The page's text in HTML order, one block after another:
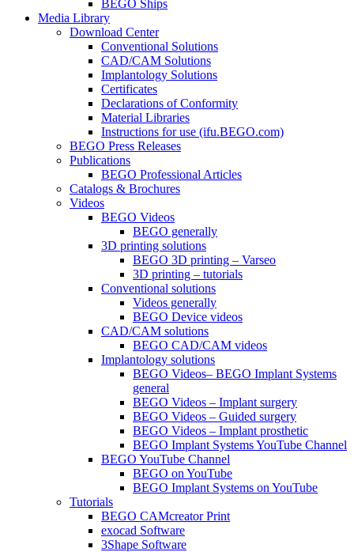
BEGO Ships
Media Library
Download Center
Conventional Solutions
CAD/CAM Solutions
Implantology Solutions
Certificates
Declarations of Conformity
Material Libraries
Instructions for use (ifu.BEGO.com)
BEGO Press Releases
Publications
BEGO Professional Articles
Catalogs & Brochures
Videos
BEGO Videos
BEGO generally
3D printing solutions
BEGO 3D printing – Varseo
3D printing – tutorials
Conventional solutions
Videos generally
BEGO Device videos
CAD/CAM solutions
BEGO CAD/CAM videos
Implantology solutions
BEGO Videos– BEGO Implant Systems
general
BEGO Videos – Implant surgery
BEGO Videos – Guided surgery
BEGO Videos – Implant prosthetic
BEGO Implant Systems YouTube Channel
BEGO YouTube Channel
BEGO on YouTube
BEGO Implant Systems on YouTube
Tutorials
BEGO CAMcreator Print
exocad Software
3Shape Software